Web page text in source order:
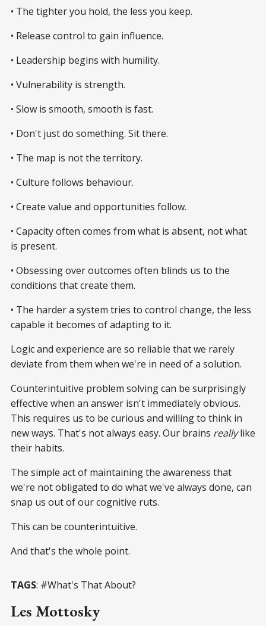
• The tighter you hold, the less you keep.
• Release control to gain influence.
• Leadership begins with humility.
• Vulnerability is strength.
• Slow is smooth, smooth is fast.
• Don't just do something. Sit there.
• The map is not the territory.
• Culture follows behaviour.
• Create value and opportunities follow.
• Capacity often comes from what is absent, not what
is present.
• Obsessing over outcomes often blinds us to the
conditions that create them.
• The harder a system tries to control change, the less
capable it becomes of adapting to it.
Logic and experience are so reliable that we rarely
deviate from them when we're in need of a solution.
Counterintuitive problem solving can be surprisingly
effective when an answer isn't immediately obvious.
This requires us to be curious and willing to think in
new ways. That's not always easy. Our brains reallylike
their habits.
The simple act of maintaining the awareness that
we're not obligated to do what we've always done, can
snap us out of our cognitive ruts.
This can be counterintuitive.
And that's the whole point.
TAGS: #What's That About?
Les Mottosky